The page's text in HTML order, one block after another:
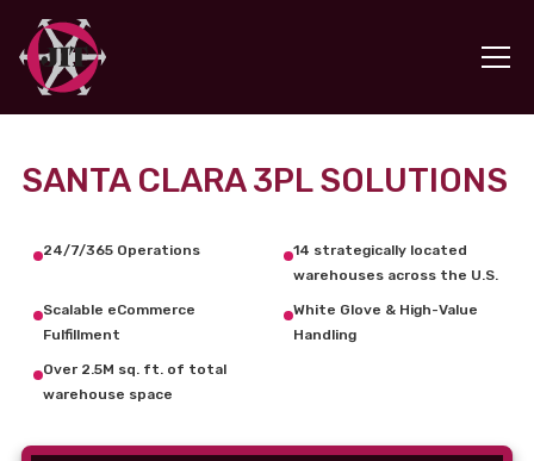
SANTA CLARA 3PL SOLUTIONS
24/7/365 Operations
14 strategically located
warehouses across the U.S.
Scalable eCommerce
Fulfillment
White Glove & High-Value
Handling
Over 2.5M sq. ft. of total
warehouse space